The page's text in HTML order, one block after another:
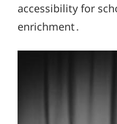
accessibility for
enrichment․